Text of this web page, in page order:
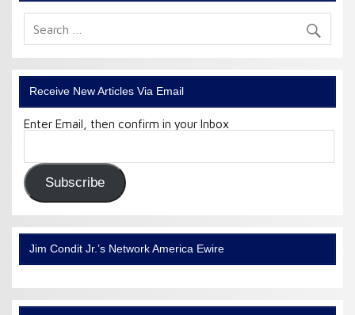
Receive New Articles Via Email
Enter Email, then confirm in your Inbox
Email
Subscribe
Jim Condit Jr.’s Network America Ewire